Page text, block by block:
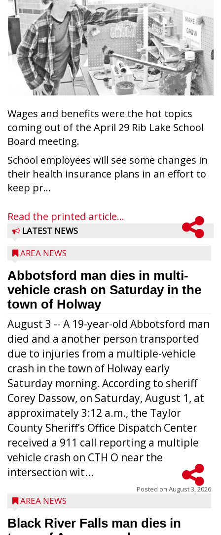
Wages and benefits were the hot topics
coming out of the April 29 Rib Lake School
Board meeting.
School employees will see some changes in
their health insurance plans in an effort to
keep pr...
Read the printed article...
LATEST NEWS
AREA NEWS
Abbotsford man dies in multi-
vehicle crash on Saturday in the
town of Holway
August 3 -- A 19-year-old Abbotsford man
died and a another person transported
due to injuries from a multiple-vehicle
crash in the town of Holway early
Saturday morning. According to sheriff
Corey Dassow, on Saturday, August 1, at
approximately 3:12 a.m., the Taylor
County Sheriff’s Office Dispatch Center
received a 911 call reporting a multiple
vehicle crash on CTH O near the
intersection wit...
Posted on August 3, 2026
AREA NEWS
Black River Falls man dies in